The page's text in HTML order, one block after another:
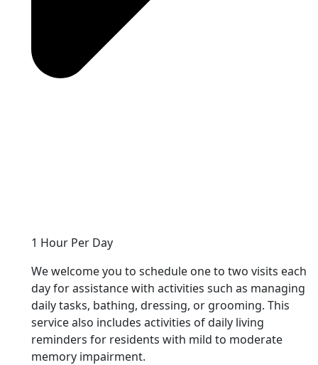
1 Hour Per Day
We welcome you to schedule one to two visits each
day for assistance with activities such as managing
daily tasks, bathing, dressing, or grooming. This
service also includes activities of daily living
reminders for residents with mild to moderate
memory impairment.